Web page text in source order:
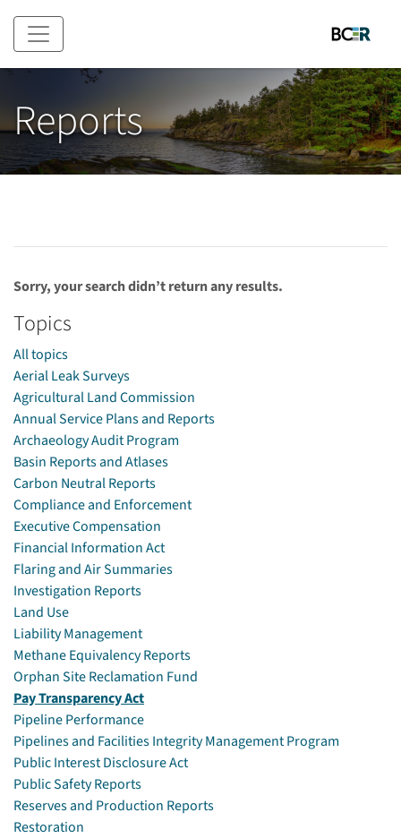
Skip to main content
Reports
Sorry, your search didn’t return any results.
Topics
All topics
Aerial Leak Surveys
Agricultural Land Commission
Annual Service Plans and Reports
Archaeology Audit Program
Basin Reports and Atlases
Carbon Neutral Reports
Compliance and Enforcement
Executive Compensation
Financial Information Act
Flaring and Air Summaries
Investigation Reports
Land Use
Liability Management
Methane Equivalency Reports
Orphan Site Reclamation Fund
Pay Transparency Act
Pipeline Performance
Pipelines and Facilities Integrity Management Program
Public Interest Disclosure Act
Public Safety Reports
Reserves and Production Reports
Restoration